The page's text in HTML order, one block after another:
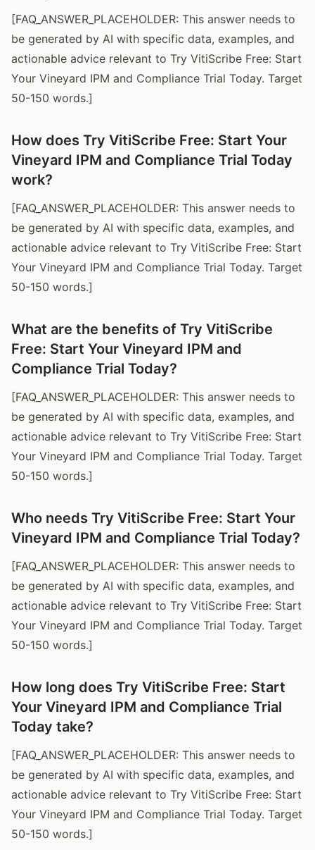
[FAQ_ANSWER_PLACEHOLDER: This answer needs to
be generated by AI with specific data, examples, and
actionable advice relevant to Try VitiScribe Free: Start
Your Vineyard IPM and Compliance Trial Today. Target
50-150 words.]
How does Try VitiScribe Free: Start Your
Vineyard IPM and Compliance Trial Today
work?
[FAQ_ANSWER_PLACEHOLDER: This answer needs to
be generated by AI with specific data, examples, and
actionable advice relevant to Try VitiScribe Free: Start
Your Vineyard IPM and Compliance Trial Today. Target
50-150 words.]
What are the benefits of Try VitiScribe
Free: Start Your Vineyard IPM and
Compliance Trial Today?
[FAQ_ANSWER_PLACEHOLDER: This answer needs to
be generated by AI with specific data, examples, and
actionable advice relevant to Try VitiScribe Free: Start
Your Vineyard IPM and Compliance Trial Today. Target
50-150 words.]
Who needs Try VitiScribe Free: Start Your
Vineyard IPM and Compliance Trial Today?
[FAQ_ANSWER_PLACEHOLDER: This answer needs to
be generated by AI with specific data, examples, and
actionable advice relevant to Try VitiScribe Free: Start
Your Vineyard IPM and Compliance Trial Today. Target
50-150 words.]
How long does Try VitiScribe Free: Start
Your Vineyard IPM and Compliance Trial
Today take?
[FAQ_ANSWER_PLACEHOLDER: This answer needs to
be generated by AI with specific data, examples, and
actionable advice relevant to Try VitiScribe Free: Start
Your Vineyard IPM and Compliance Trial Today. Target
50-150 words.]